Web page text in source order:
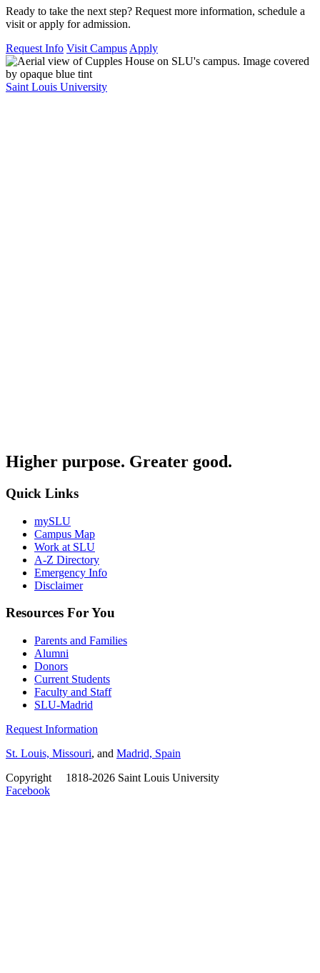
Ready to take the next step? Request more information, schedule a
visit or apply for admission.
Request Info Visit Campus Apply
Saint Louis University
Higher purpose. Greater good.
Quick Links
mySLU
Campus Map
Work at SLU
A-Z Directory
Emergency Info
Disclaimer
Resources For You
Parents and Families
Alumni
Donors
Current Students
Faculty and Staff
SLU-Madrid
Request Information
St. Louis, Missouri, and Madrid, Spain
Copyright
1818-2026 Saint Louis University
Facebook